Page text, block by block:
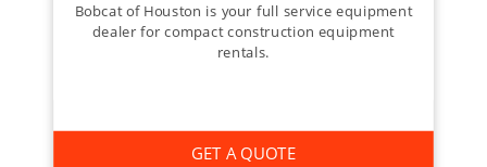
Bobcat of Houston is your full service equipment
dealer for compact construction equipment
rentals.
GET A QUOTE